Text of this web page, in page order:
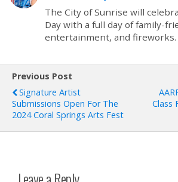
The City of Sunrise will
Day with a full day of family-
entertainment, and fireworks.
Previous Post
Signature Artist
Submissions Open For The
2024 Coral Springs Arts Fest
Class